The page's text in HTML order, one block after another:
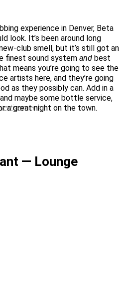
experience in Denver, Beta
look. It’s been around long
club smell, but it’s still got an
finest sound system and best
means you’re going to see the
artists here, and they’re going
as they possibly can. Add in a
maybe some bottle service,
a great night on the town.
— Lounge